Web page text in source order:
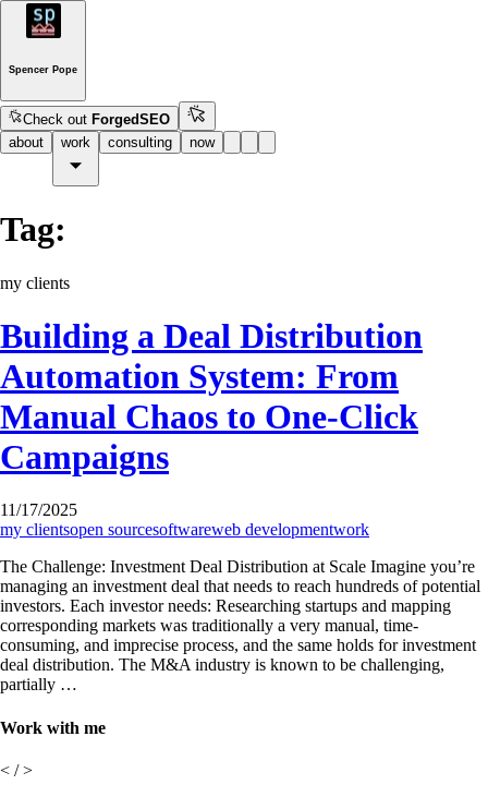
Spencer Pope
Check outForgedSEO
about
work consulting now
Tag:
my clients
Building a Deal Distribution
Automation System: From
Manual Chaos to One-Click
Campaigns
11/17/2025
my clientsopen sourcesoftwareweb developmentwork
The Challenge: Investment Deal Distribution at Scale Imagine you’re
managing an investment deal that needs to reach hundreds of potential
investors. Each investor needs: Researching startups and mapping
corresponding markets was traditionally a very manual, time-
consuming, and imprecise process, and the same holds for investment
deal distribution. The M&A industry is known to be challenging,
partially …
Work with me
< / >